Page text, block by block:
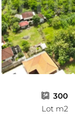
300
Lot m2